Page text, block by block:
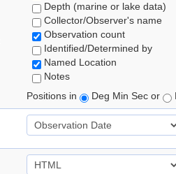
Depth (marine or lake data)
Collector/Observer's name
Observation count
Identified/Determined by
Named Location
Notes
Positions in
Deg Min Sec or